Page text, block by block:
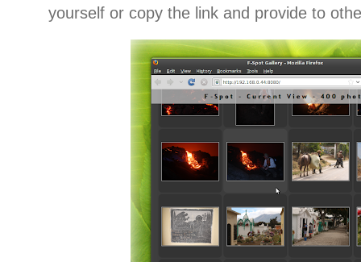
yourself or copy the link and provide to